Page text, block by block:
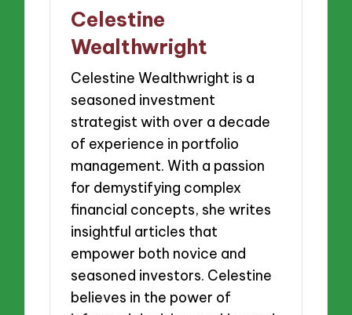
Celestine
Wealthwright
Celestine Wealthwright is a
seasoned investment
strategist with over a decade
of experience in portfolio
management. With a passion
for demystifying complex
financial concepts, she writes
insightful articles that
empower both novice and
seasoned investors. Celestine
believes in the power of